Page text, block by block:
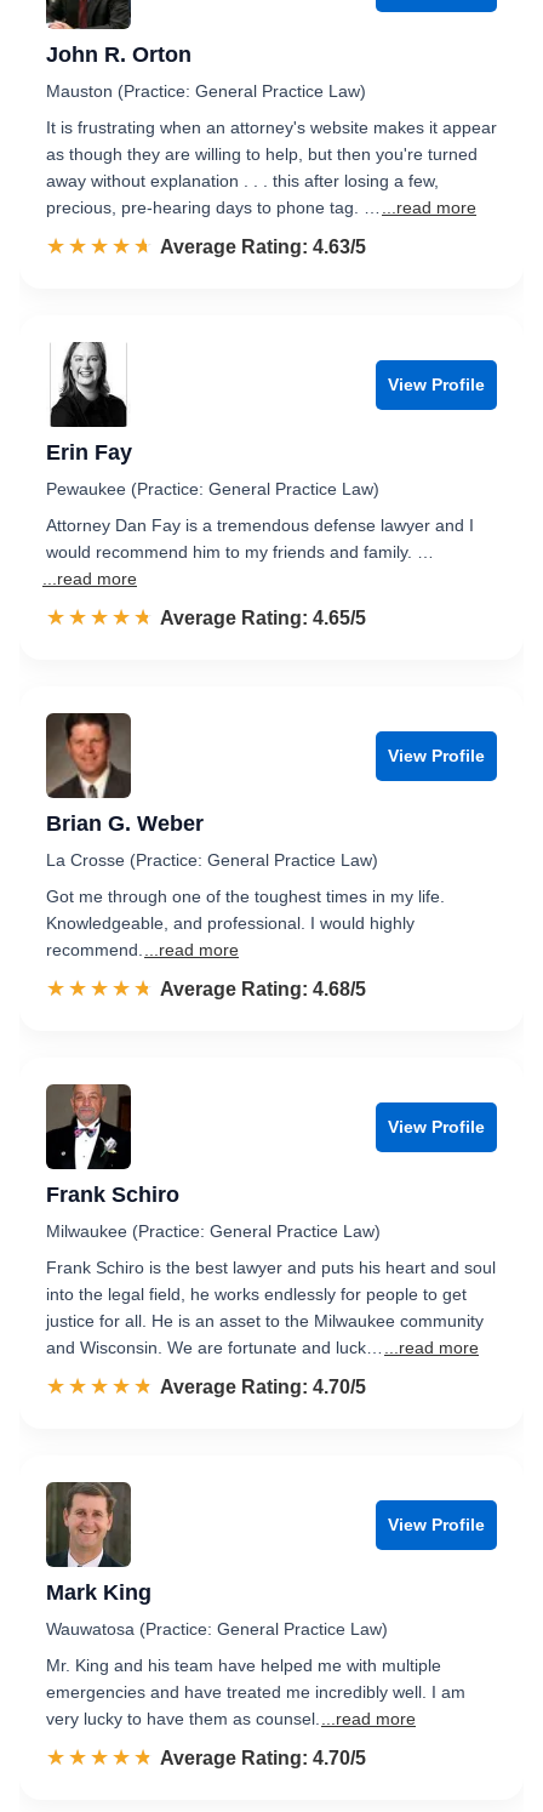
John R. Orton
Mauston (Practice: General Practice Law)
It is frustrating when an attorney's website makes it appear
as though they are willing to help, but then you're turned
away without explanation . . . this after losing a few,
precious, pre-hearing days to phone tag. …
...read more
☆☆☆☆☆
★★★★★ Rated 4.6 out of 5
Average Rating: 4.63/5
View Profile
Erin Fay
Pewaukee (Practice: General Practice Law)
Attorney Dan Fay is a tremendous defense lawyer and I
would recommend him to my friends and family. …
...read more
☆☆☆☆☆
★★★★★ Rated 4.7 out of 5
Average Rating: 4.65/5
View Profile
Brian G. Weber
La Crosse (Practice: General Practice Law)
Got me through one of the toughest times in my life.
Knowledgeable, and professional. I would highly
recommend.
...read more
☆☆☆☆☆
★★★★★ Rated 4.7 out of 5
Average Rating: 4.68/5
View Profile
Frank Schiro
Milwaukee (Practice: General Practice Law)
Frank Schiro is the best lawyer and puts his heart and soul
into the legal field, he works endlessly for people to get
justice for all. He is an asset to the Milwaukee community
and Wisconsin. We are fortunate and luck…
...read more
☆☆☆☆☆
★★★★★ Rated 4.7 out of 5
Average Rating: 4.70/5
View Profile
Mark King
Wauwatosa (Practice: General Practice Law)
Mr. King and his team have helped me with multiple
emergencies and have treated me incredibly well. I am
very lucky to have them as counsel.
...read more
☆☆☆☆☆
★★★★★ Rated 4.7 out of 5
Average Rating: 4.70/5